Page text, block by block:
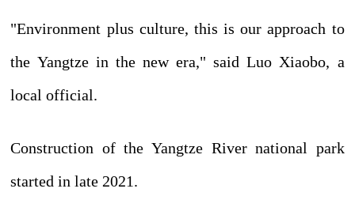
"Environment plus culture, this is our approach to
the Yangtze in the new era," said Luo Xiaobo, a
local official.
Construction of the Yangtze River national park
started in late 2021.